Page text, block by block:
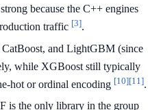
because the C++ engines
traffic [3].
and LightGBM (since
while XGBoost still typically
hot or ordinal encoding [10][11].
is the only library in the group